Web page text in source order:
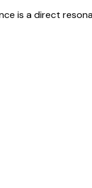
is a direct